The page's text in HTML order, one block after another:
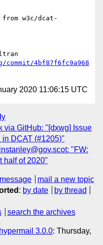
w3c/dcat-
4bf87f6fc9a968
2020 11:06:15 UTC
via GitHub: "[dxwg] Issue
DCAT (#1205)"
"FW:
half of 2020"
mail a new topic
: by date
by thread
search the archives
hypermail 3.0.0: Thursday,